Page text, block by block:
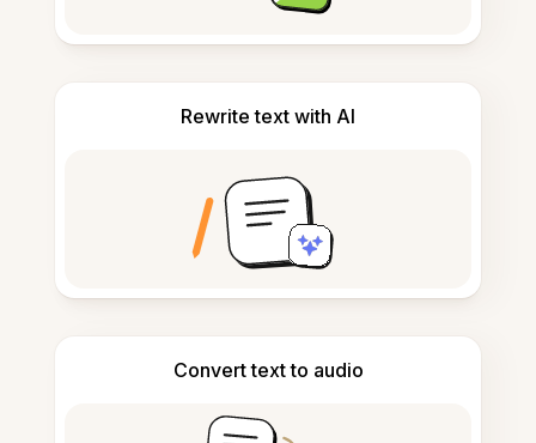
Rewrite text with AI
Convert text to audio